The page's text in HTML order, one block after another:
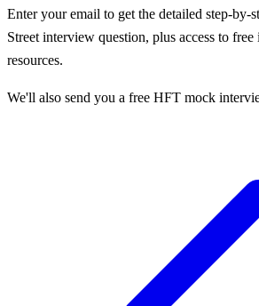
Enter your email to get the detailed step-by-
Street interview question, plus access to
resources.
We'll also send you a free HFT mock